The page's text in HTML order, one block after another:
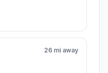
26 mi away